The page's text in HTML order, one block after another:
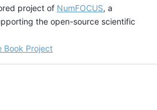
project of NumFOCUS, a
the open-source scientific
Book Project